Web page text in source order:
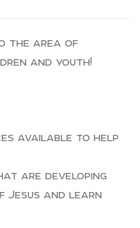
the area of
and youth!
available to help
are developing
and learn